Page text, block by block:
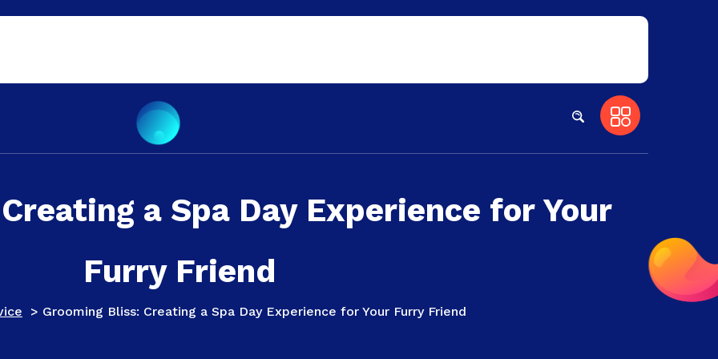
a Spa Day Experience for Your
Furry Friend
> Grooming Bliss: Creating a Spa Day Experience for Your Furry Friend